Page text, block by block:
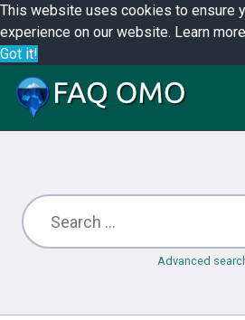
This website uses cookies to ensure
experience on our website. Learn more
Got it!
Advanced